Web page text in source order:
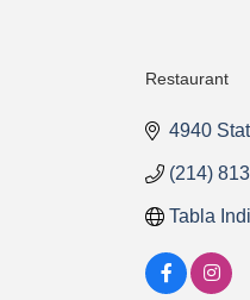
Restaurant
4940
(214)
Tabla